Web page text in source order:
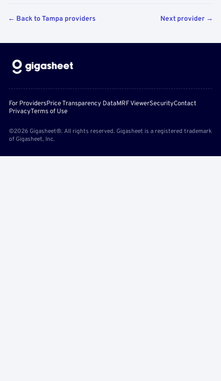
← Back to Tampa providers Next provider →
For ProvidersPrice Transparency DataMRF ViewerSecurityContact
PrivacyTerms of Use
©2026 Gigasheet®. All rights reserved. Gigasheet is a registered trademark
of Gigasheet, Inc.